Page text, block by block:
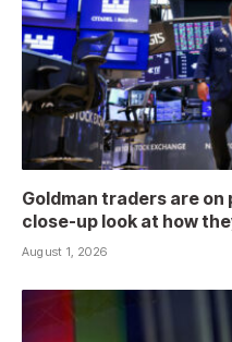
Goldman traders are on
close-up look at how
August 1, 2026